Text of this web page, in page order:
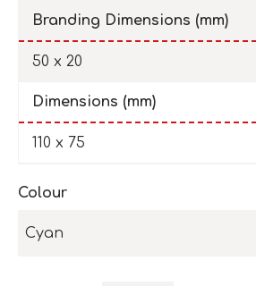
Branding Dimensions (mm)
50 x 20
Dimensions (mm)
110 x 75
Colour
Cyan